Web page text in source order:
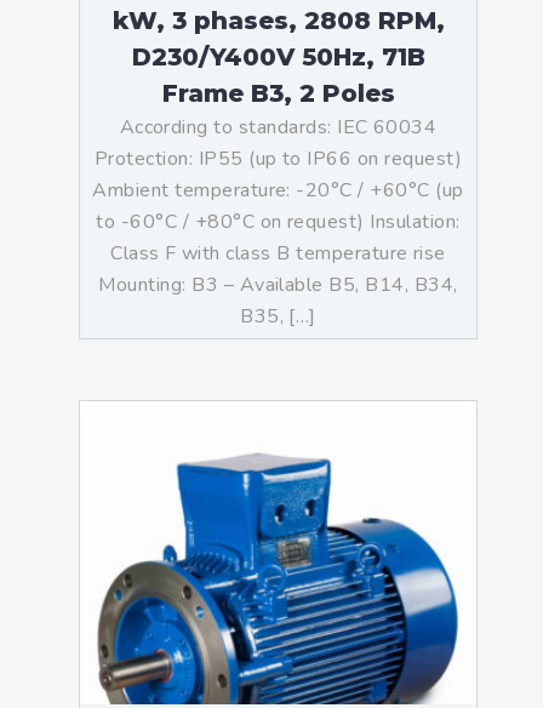
kW, 3 phases, 2808 RPM,
D230/Y400V 50Hz, 71B
Frame B3, 2 Poles
According to standards: IEC 60034
Protection: IP55 (up to IP66 on request)
Ambient temperature: -20°C / +60°C (up
to -60°C / +80°C on request) Insulation:
Class F with class B temperature rise
Mounting: B3 – Available B5, B14, B34,
B35, […]